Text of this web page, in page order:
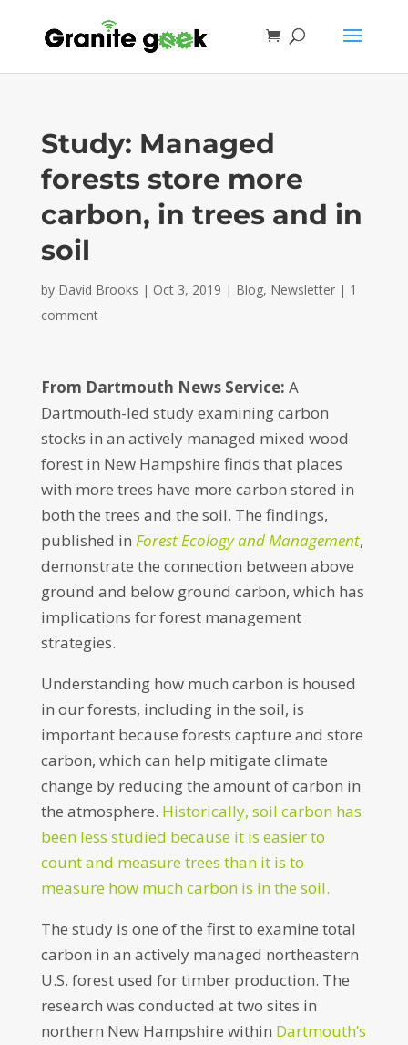
Study: Managed
forests store more
carbon, in trees and in
soil
by David Brooks | Oct 3, 2019 | Blog, Newsletter| 1
comment
From Dartmouth News Service: A
Dartmouth-led study examining carbon
stocks in an actively managed mixed wood
forest in New Hampshire finds that places
with more trees have more carbon stored in
both the trees and the soil. The findings,
published in Forest Ecology and Management,
demonstrate the connection between above
ground and below ground carbon, which has
implications for forest management
strategies.
Understanding how much carbon is housed
in our forests, including in the soil, is
important because forests capture and store
carbon, which can help mitigate climate
change by reducing the amount of carbon in
the atmosphere. Historically, soil carbon has
been less studied because it is easier to
count and measure trees than it is to
measure how much carbon is in the soil.
The study is one of the first to examine total
carbon in an actively managed northeastern
U.S. forest used for timber production. The
research was conducted at two sites in
northern New Hampshire within Dartmouth’s